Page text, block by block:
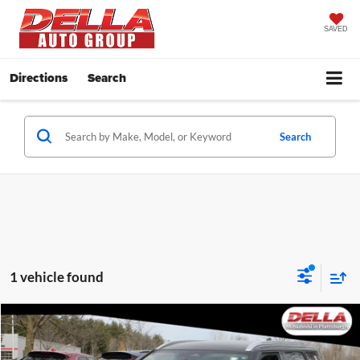
SAVED
Directions Search
Search
1 vehicle found
2023 Mitsubishi Outlander$25,616
DELLA PRICE
Compare Vehicle